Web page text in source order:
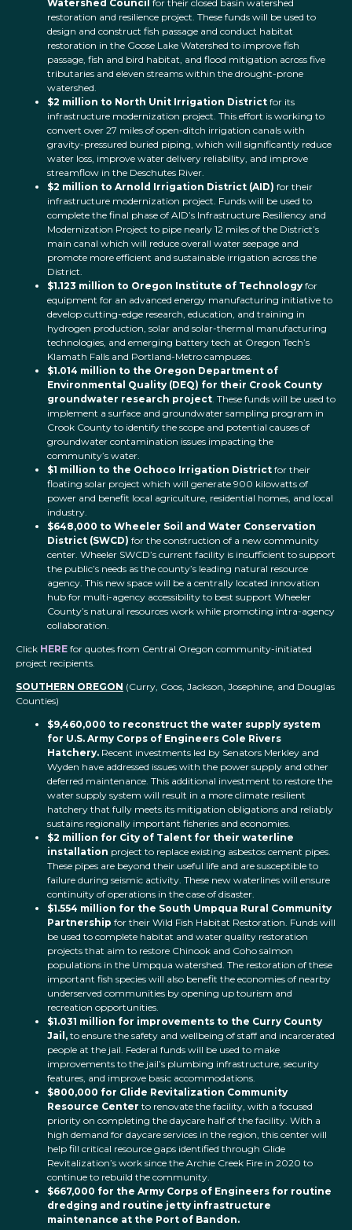
Watershed Council for their closed basin watershed
restoration and resilience project. These funds will be used to
design and construct fish passage and conduct habitat
restoration in the Goose Lake Watershed to improve fish
passage, fish and bird habitat, and flood mitigation across five
tributaries and eleven streams within the drought-prone
watershed.
$2 million to North Unit Irrigation District for its
infrastructure modernization project. This effort is working to
convert over 27 miles of open-ditch irrigation canals with
gravity-pressured buried piping, which will significantly reduce
water loss, improve water delivery reliability, and improve
streamflow in the Deschutes River.
$2 million to Arnold Irrigation District (AID) for their
infrastructure modernization project. Funds will be used to
complete the final phase of AID’s Infrastructure Resiliency and
Modernization Project to pipe nearly 12 miles of the District’s
main canal which will reduce overall water seepage and
promote more efficient and sustainable irrigation across the
District.
$1.123 million to Oregon Institute of Technology for
equipment for an advanced energy manufacturing initiative to
develop cutting-edge research, education, and training in
hydrogen production, solar and solar-thermal manufacturing
technologies, and emerging battery tech at Oregon Tech’s
Klamath Falls and Portland-Metro campuses.
$1.014 million to the Oregon Department of
Environmental Quality (DEQ) for their Crook County
groundwater research project. These funds will be used to
implement a surface and groundwater sampling program in
Crook County to identify the scope and potential causes of
groundwater contamination issues impacting the
community’s water.
$1 million to the Ochoco Irrigation District for their
floating solar project which will generate 900 kilowatts of
power and benefit local agriculture, residential homes, and local
industry.
$648,000 to Wheeler Soil and Water Conservation
District (SWCD) for the construction of a new community
center. Wheeler SWCD’s current facility is insufficient to support
the public’s needs as the county’s leading natural resource
agency. This new space will be a centrally located innovation
hub for multi-agency accessibility to best support Wheeler
County’s natural resources work while promoting intra-agency
collaboration.
Click HERE for quotes from Central Oregon community-initiated
project recipients.
SOUTHERN OREGON (Curry, Coos, Jackson, Josephine, and Douglas
Counties)
$9,460,000 to reconstruct the water supply system
for U.S. Army Corps of Engineers Cole Rivers
Hatchery. Recent investments led by Senators Merkley and
Wyden have addressed issues with the power supply and other
deferred maintenance. This additional investment to restore the
water supply system will result in a more climate resilient
hatchery that fully meets its mitigation obligations and reliably
sustains regionally important fisheries and economies.
$2 million for City of Talent for their waterline
installation project to replace existing asbestos cement pipes.
These pipes are beyond their useful life and are susceptible to
failure during seismic activity. These new waterlines will ensure
continuity of operations in the case of disaster.
$1.554 million for the South Umpqua Rural Community
Partnership for their Wild Fish Habitat Restoration. Funds will
be used to complete habitat and water quality restoration
projects that aim to restore Chinook and Coho salmon
populations in the Umpqua watershed. The restoration of these
important fish species will also benefit the economies of nearby
underserved communities by opening up tourism and
recreation opportunities.
$1.031 million for improvements to the Curry County
Jail, to ensure the safety and wellbeing of staff and incarcerated
people at the jail. Federal funds will be used to make
improvements to the jail’s plumbing infrastructure, security
features, and improve basic accommodations.
$800,000 for Glide Revitalization Community
Resource Center to renovate the facility, with a focused
priority on completing the daycare half of the facility. With a
high demand for daycare services in the region, this center will
help fill critical resource gaps identified through Glide
Revitalization’s work since the Archie Creek Fire in 2020 to
continue to rebuild the community.
$667,000 for the Army Corps of Engineers for routine
dredging and routine jetty infrastructure
maintenance at the Port of Bandon.